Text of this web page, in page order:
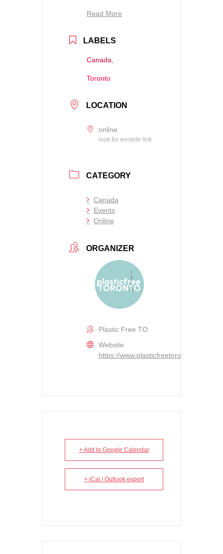
Read More
LABELS
Canada,
Toronto
LOCATION
online
look for wesbite link
CATEGORY
Canada
Events
Online
ORGANIZER
Plastic Free TO
Website
https://www.plasticfreetoronto.ca/
+ Add to Google Calendar
+ iCal / Outlook export